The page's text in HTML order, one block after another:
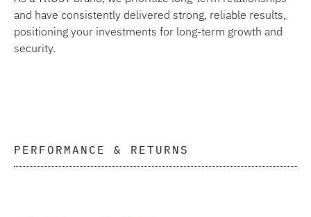
and have consistently delivered strong, reliable results,
positioning your investments for long-term growth and
security.
PERFORMANCE & RETURNS